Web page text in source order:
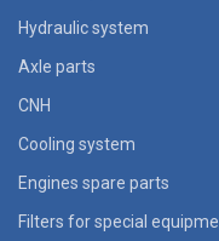
Hydraulic system
Axle parts
CNH
Cooling system
Engines spare parts
Filters for special